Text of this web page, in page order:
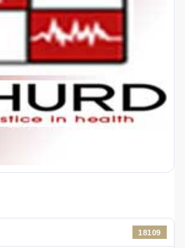
18109